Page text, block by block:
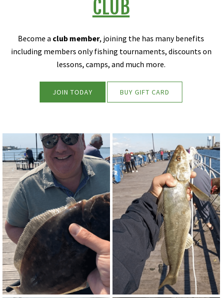
CLUB
Become a club member, joining the has many benefits
including members only fishing tournaments, discounts on
lessons, camps, and much more.
JOIN TODAY BUY GIFT CARD